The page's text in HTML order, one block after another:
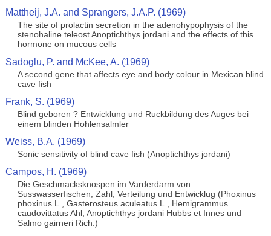
Mattheij, J.A. and Sprangers, J.A.P. (1969)
The site of prolactin secretion in the adenohypophysis of the
stenohaline teleost Anoptichthys jordani and the effects of this
hormone on mucous cells
Sadoglu, P. and McKee, A. (1969)
A second gene that affects eye and body colour in Mexican blind
cave fish
Frank, S. (1969)
Blind geboren ? Entwicklung und Ruckbildung des Auges bei
einem blinden Hohlensalmler
Weiss, B.A. (1969)
Sonic sensitivity of blind cave fish (Anoptichthys jordani)
Campos, H. (1969)
Die Geschmacksknospen im Varderdarm von
Susswasserfischen, Zahl, Verteilung und Entwicklug (Phoxinus
phoxinus L., Gasterosteus aculeatus L., Hemigrammus
caudovittatus Ahl, Anoptichthys jordani Hubbs et Innes und
Salmo gairneri Rich.)